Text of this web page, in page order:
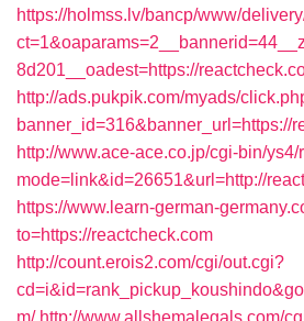
https://holmss.lv/bancp/www/
8d201__oadest=https://
http://ads.pukpik.com/myads/
banner_id=316&banner_url=https://
http://www.ace-ace.co.jp/cgi-bin/ys4/
mode=link&id=26651&url=http://
https://www.learn-german-
to=https://reactcheck.com
http://count.erois2.com/cgi/out.cgi?
m/ http://www.allshemalegals.com/